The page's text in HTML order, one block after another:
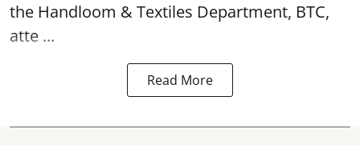
the Handloom & Textiles Department, BTC,
atte ...
Read More